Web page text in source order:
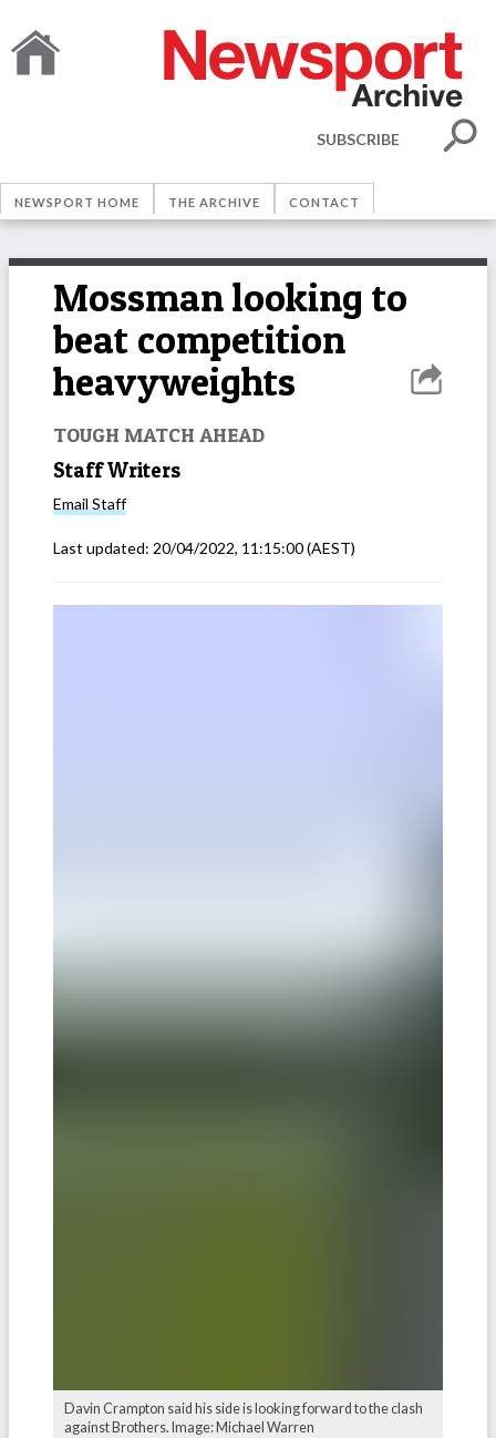
SUBSCRIBE
NEWSPORT HOME THE ARCHIVE CONTACT
Mossman looking to
beat competition
heavyweights
TOUGH MATCH AHEAD
Staff Writers
Email Staff
Last updated: 20/04/2022, 11:15:00(AEST)
Davin Crampton said his side is looking forward to the clash
against Brothers. Image: Michael Warren